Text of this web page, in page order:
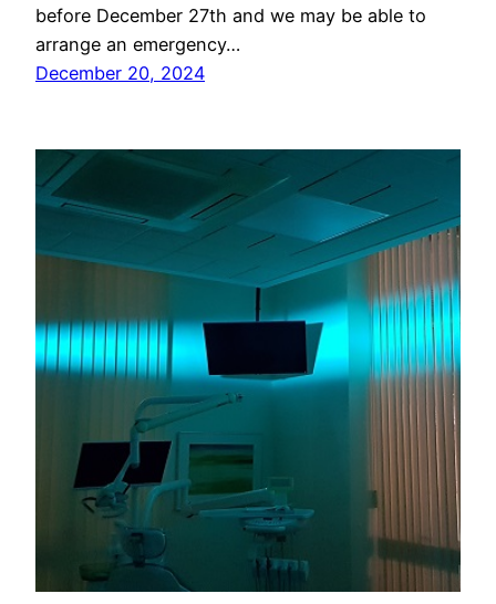
before December 27th and we may be able to
arrange an emergency…
December 20, 2024